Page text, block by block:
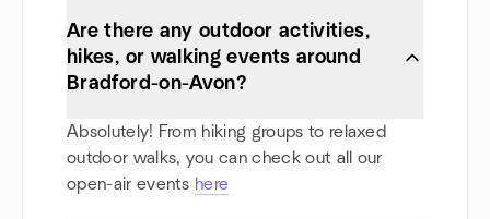
Are there any outdoor activities,
hikes, or walking events around
Bradford-on-Avon?
Absolutely! From hiking groups to relaxed
outdoor walks, you can check out all our
open-air events here